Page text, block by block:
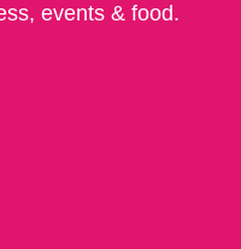
events & food.